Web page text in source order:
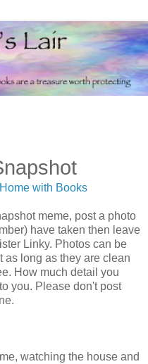
with Books
meme, post a photo
have taken then leave
Linky. Photos can be
as long as they are clean
How much detail you
you. Please don't post
watching the house and